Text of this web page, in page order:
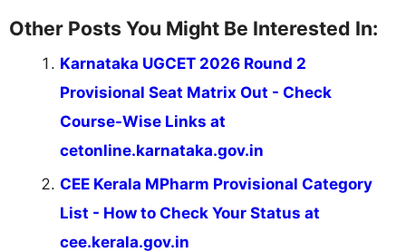
Other Posts You Might Be Interested In:
Karnataka UGCET 2026 Round 2
Provisional Seat Matrix Out - Check
Course-Wise Links at
cetonline.karnataka.gov.in
CEE Kerala MPharm Provisional Category
List - How to Check Your Status at
cee.kerala.gov.in